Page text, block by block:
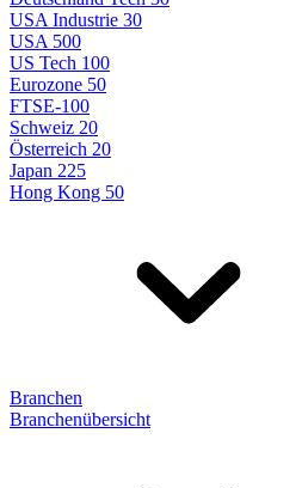
USA Industrie 30
USA 500
US Tech 100
Eurozone 50
FTSE-100
Schweiz 20
Österreich 20
Japan 225
Hong Kong 50
Branchen
Branchenübersicht